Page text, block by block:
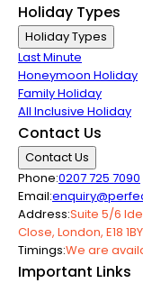
Holiday Types
Holiday Types
Last Minute
Honeymoon Holiday
Family Holiday
All Inclusive Holiday
Contact Us
Contact Us
Phone:0207 725 7090
Email:
Address:Suite 5/6
Close, London, E18 1BY
Timings:We are
Important Links